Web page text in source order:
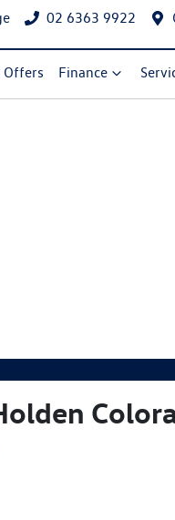
02 6363 9922
Offers Finance